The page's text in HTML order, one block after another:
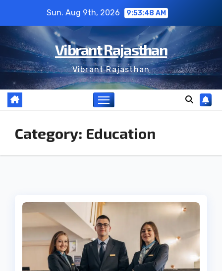
content
Sun. Aug 9th, 2026 9:53:49 AM
Vibrant Rajasthan
Vibrant Rajasthan
Category: Education